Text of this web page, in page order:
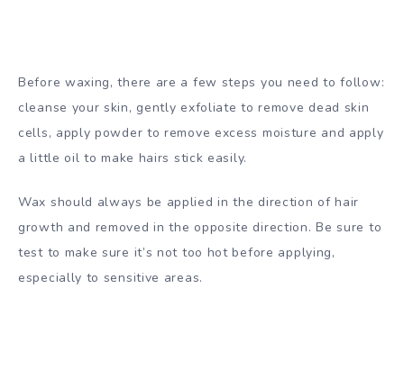
Before waxing, there are a few steps you need to follow:
cleanse your skin, gently exfoliate to remove dead skin
cells, apply powder to remove excess moisture and apply
a little oil to make hairs stick easily.
Wax should always be applied in the direction of hair
growth and removed in the opposite direction. Be sure to
test to make sure it’s not too hot before applying,
especially to sensitive areas.